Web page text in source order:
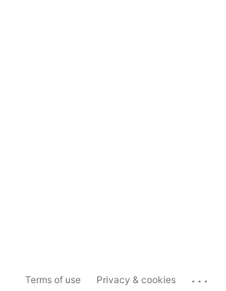
Terms of use Privacy & cookies ...